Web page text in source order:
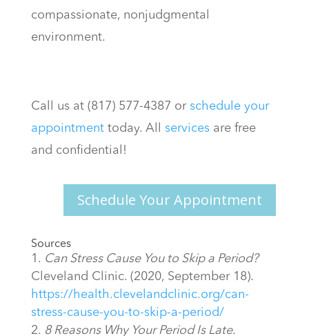
compassionate, nonjudgmental
environment.
Call us at (817) 577-4387 or schedule your
appointmenttoday. All services are free
and confidential!
Schedule Your Appointment
Sources
Can Stress Cause You to Skip a Period?
Cleveland Clinic. (2020, September 18).
https://health.clevelandclinic.org/can-
stress-cause-you-to-skip-a-period/
8 Reasons Why Your Period Is Late.